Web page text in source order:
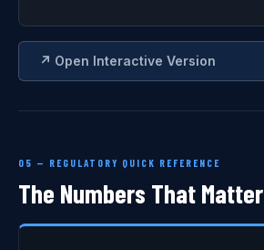
↗ Open Interactive Version
05 — REGULATORY QUICK REFERENCE
The Numbers That Matter